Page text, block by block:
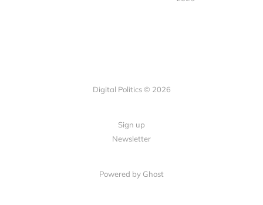
Digital Politics © 2026
Sign up
Newsletter
Powered by Ghost